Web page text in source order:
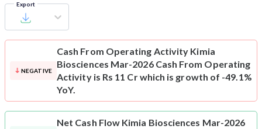
Export
NEGATIVE
Cash From Operating Activity Kimia
Biosciences Mar-2026 Cash From Operating
Activity is Rs 11 Cr which is growth of -49.1%
YoY.
Net Cash Flow Kimia Biosciences Mar-2026